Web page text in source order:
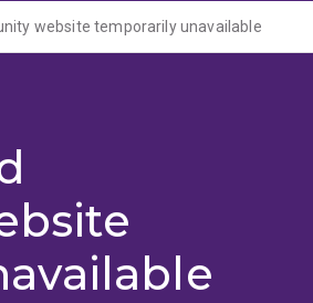
website temporarily unavailable